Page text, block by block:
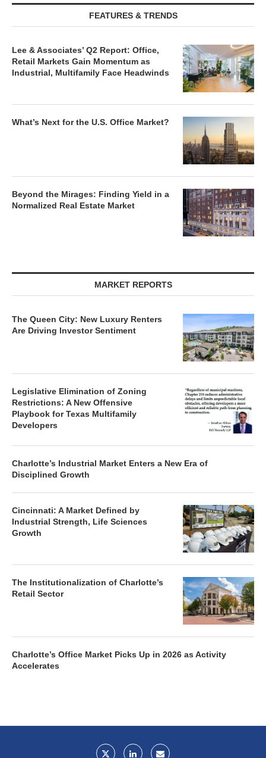
FEATURES & TRENDS
Lee & Associates’ Q2 Report: Office,
Retail Markets Gain Momentum as
Industrial, Multifamily Face Headwinds
What’s Next for the U.S. Office Market?
Beyond the Mirages: Finding Yield in a
Normalized Real Estate Market
MARKET REPORTS
The Queen City: New Luxury Renters
Are Driving Investor Sentiment
Legislative Elimination of Zoning
Restrictions: A New Offensive
Playbook for Texas Multifamily
Developers
Charlotte’s Industrial Market Enters a New Era of
Disciplined Growth
Cincinnati: A Market Defined by
Industrial Strength, Life Sciences
Growth
The Institutionalization of Charlotte’s
Retail Sector
Charlotte’s Office Market Picks Up in 2026 as Activity
Accelerates